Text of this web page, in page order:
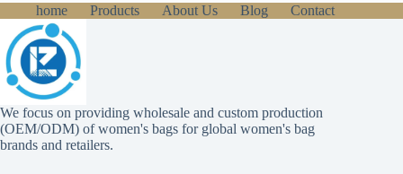
home Products About Us Blog Contact
We focus on providing wholesale and custom production
(OEM/ODM) of women's bags for global women's bag
brands and retailers.